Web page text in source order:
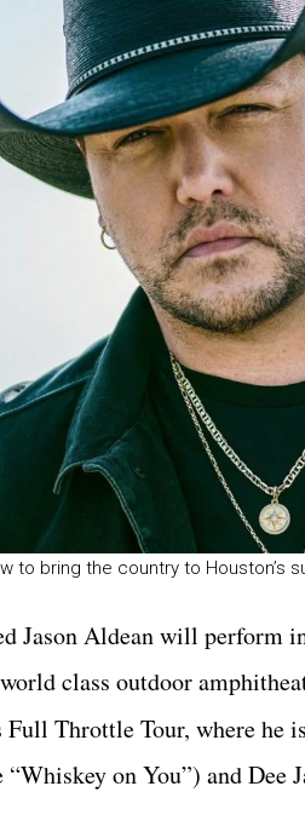
to bring the country to Houston’s
Jason Aldean will
class outdoor
Full Throttle Tour, where he
on You”) and Dee